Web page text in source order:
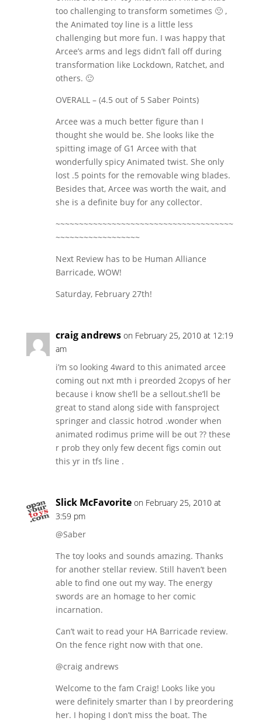
too challenging to transform sometimes 🙁 ,
the Animated toy line is a little less
challenging but more fun. I was happy that
Arcee’s arms and legs didn’t fall off during
transformation like Lockdown, Ratchet, and
others. 🙂
OVERALL – (4.5 out of 5 Saber Points)
Arcee was a much better figure than I
thought she would be. She looks like the
spitting image of G1 Arcee with that
wonderfully spicy Animated twist. She only
lost .5 points for the removable wing blades.
Besides that, Arcee was worth the wait, and
she is a definite buy for any collector.
~~~~~~~~~~~~~~~~~~~~~~~~~~~~~~~~~~~~~~
~~~~~~~~~~~~~~~~~~
Next Review has to be Human Alliance
Barricade, WOW!
Saturday, February 27th!
craig andrews on February 25, 2010 at 12:19
am
i’m so looking 4ward to this animated arcee
coming out nxt mth i preorded 2copys of her
because i know she’ll be a sellout.she’ll be
great to stand along side with fansproject
springer and classic hotrod .wonder when
animated rodimus prime will be out ?? these
r prob they only few decent figs comin out
this yr in tfs line .
Slick McFavorite on February 25, 2010 at
3:59 pm
@Saber
The toy looks and sounds amazing. Thanks
for another stellar review. Still haven’t been
able to find one out my way. The energy
swords are an homage to her comic
incarnation.
Can’t wait to read your HA Barricade review.
On the fence right now with that one.
@craig andrews
Welcome to the fam Craig! Looks like you
were definitely smarter than I by preordering
her. I hoping I don’t miss the boat. The